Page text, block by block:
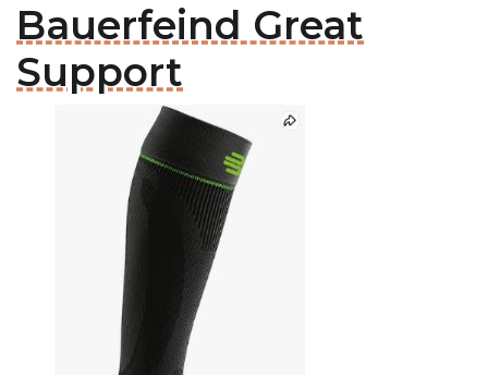
Bauerfeind Great
Support